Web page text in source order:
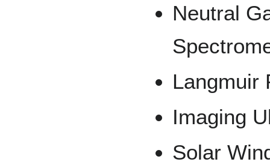
Neutral
Langmuir
Imaging
Solar